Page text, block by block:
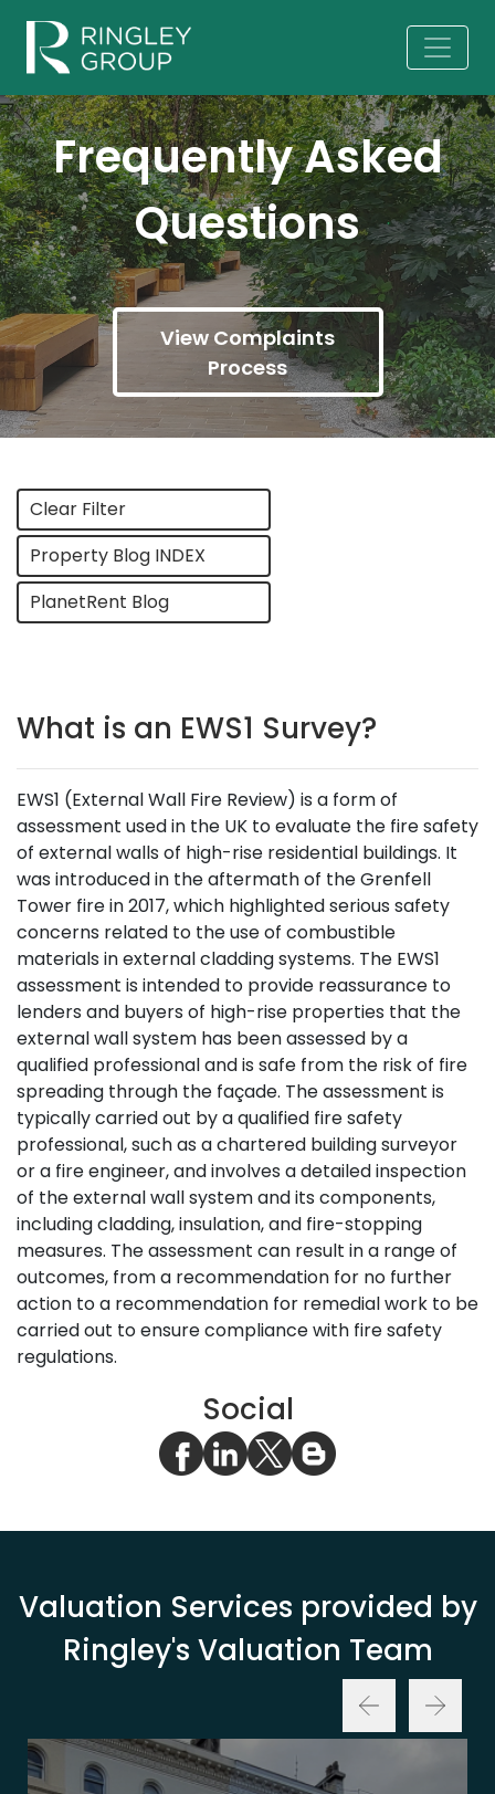
Frequently Asked
Questions
View Complaints
Process
Clear Filter
Property Blog INDEX
PlanetRent Blog
What is an EWS1 Survey?
EWS1 (External Wall Fire Review) is a form of
assessment used in the UK to evaluate the fire safety
of external walls of high-rise residential buildings. It
was introduced in the aftermath of the Grenfell
Tower fire in 2017, which highlighted serious safety
concerns related to the use of combustible
materials in external cladding systems. The EWS1
assessment is intended to provide reassurance to
lenders and buyers of high-rise properties that the
external wall system has been assessed by a
qualified professional and is safe from the risk of fire
spreading through the façade. The assessment is
typically carried out by a qualified fire safety
professional, such as a chartered building surveyor
or a fire engineer, and involves a detailed inspection
of the external wall system and its components,
including cladding, insulation, and fire-stopping
measures. The assessment can result in a range of
outcomes, from a recommendation for no further
action to a recommendation for remedial work to be
carried out to ensure compliance with fire safety
regulations.
Social
Valuation Services provided by
Ringley's Valuation Team